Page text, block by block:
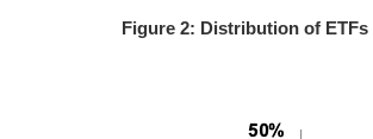
Figure 2: Distribution of